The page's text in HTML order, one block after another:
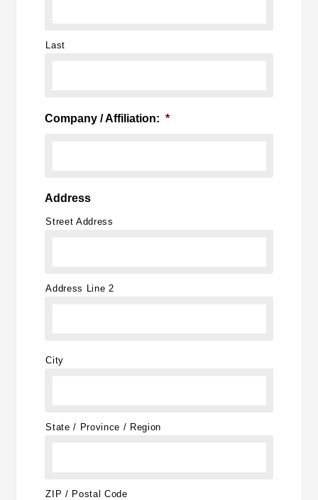
Last
Company / Affiliation: *
Address
Street Address
Address Line 2
City
State / Province / Region
ZIP / Postal Code